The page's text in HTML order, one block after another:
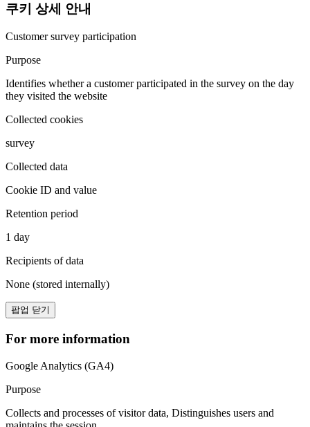
쿠키 상세 안내
Customer survey participation
Purpose
Identifies whether a customer participated in the survey on the day
they visited the website
Collected cookies
survey
Collected data
Cookie ID and value
Retention period
1 day
Recipients of data
None (stored internally)
팝업 닫기
For more information
Google Analytics (GA4)
Purpose
Collects and processes of visitor data, Distinguishes users and